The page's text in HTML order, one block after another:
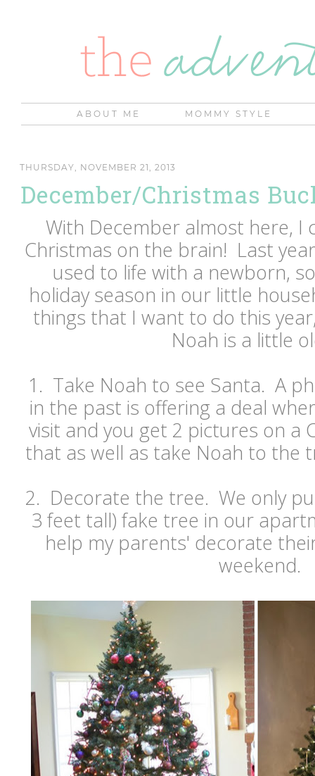
ABOUT ME MOMMY STYLE
THURSDAY, NOVEMBER 21, 2013
December/Christmas
With December almost here, I
Christmas on the brain! Last
used to life with a newborn,
holiday season in our little
things that I want to do this
Noah is a little
1. Take Noah to see Santa. A
in the past is offering a deal
visit and you get 2 pictures on a
that as well as take Noah to the
2. Decorate the tree. We only
3 feet tall) fake tree in our
help my parents' decorate
weekend.